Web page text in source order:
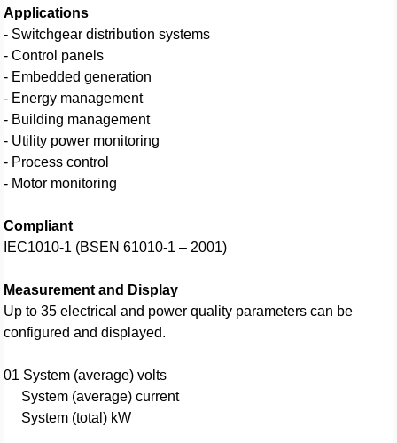
Applications
- Switchgear distribution systems
- Control panels
- Embedded generation
- Energy management
- Building management
- Utility power monitoring
- Process control
- Motor monitoring
Compliant
IEC1010-1 (BSEN 61010-1 – 2001)
Measurement and Display
Up to 35 electrical and power quality parameters can be
configured and displayed.
01 System (average) volts
System (average) current
System (total) kW